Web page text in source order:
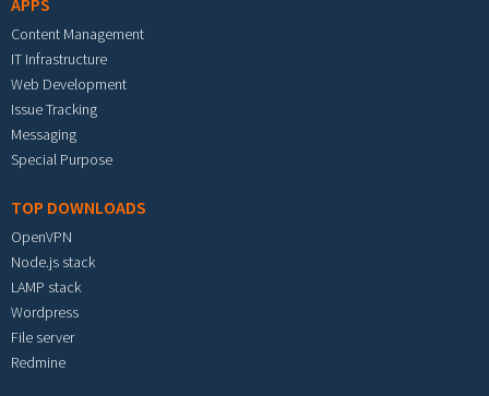
APPS
Content Management
IT Infrastructure
Web Development
Issue Tracking
Messaging
Special Purpose
TOP DOWNLOADS
OpenVPN
Node.js stack
LAMP stack
Wordpress
File server
Redmine